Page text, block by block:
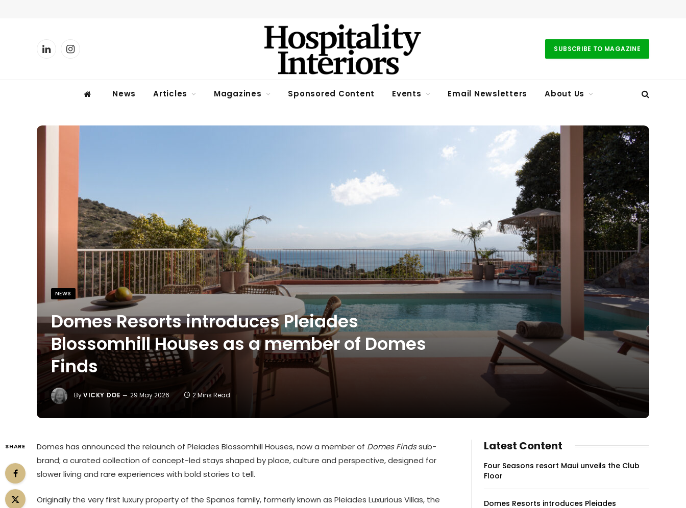
LinkedInInstagram SUBSCRIBE TO MAGAZINE
News Articles Magazines Sponsored Content Events Email Newsletters About Us
NEWS
Domes Resorts introduces Pleiades
Blossomhill Houses as a member of Domes
Finds
ByVICKY DOE 29 May 2026 2 Mins Read
SHARE Domes has announced the relaunch of Pleiades Blossomhill Houses, now a member of Domes Findssub-
brand; a curated collection of concept-led stays shaped by place, culture and perspective, designed for
slower living and rare experiences with bold stories to tell.
Originally the very first luxury property of the Spanos family, formerly known as Pleiades Luxurious Villas, the
Latest Content
Four Seasons resort Maui unveils the Club
Floor
Domes Resorts introduces Pleiades